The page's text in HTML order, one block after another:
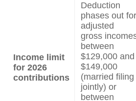
Income limit
for 2026
contributions
Deduction
phases out for
adjusted
gross
between
$129,000 and
$149,000
(married filing
jointly) or
between